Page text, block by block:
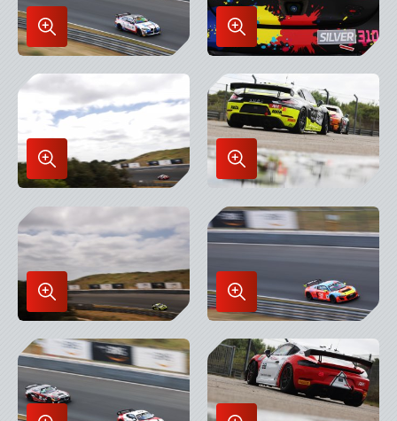
Enlarge
Image
in
Lightbox
Enlarge
Image
in
Lightbox
Enlarge
Image
Lightbox
Enlarge
Image
in
Lightbox
Enlarge
Image
Lightbox
Enlarge
Image
in
Lightbox